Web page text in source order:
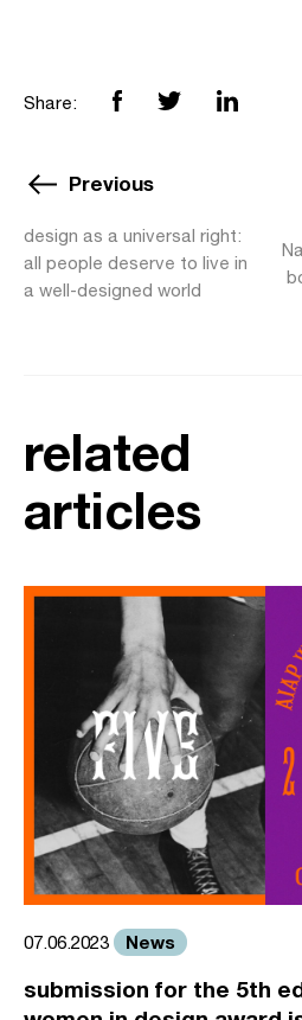
Share:
Previous
design as a universal right:
all people deserve to live in
a well-designed world
related
articles
07.06.2023 News
submission for the 5th